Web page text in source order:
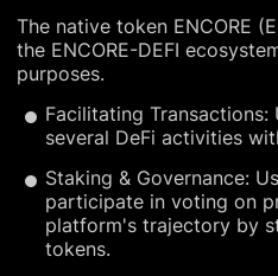
The native token ENCORE
the ENCORE-DEFI
purposes.
Facilitating
several DeFi activities
Staking & Governance:
participate in voting on
platform's trajectory by
tokens.